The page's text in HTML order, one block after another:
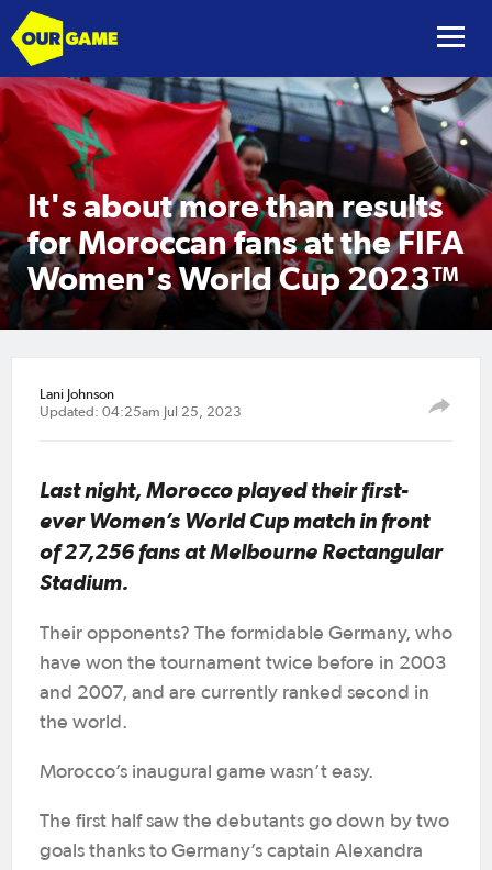
It's about more than results
for Moroccan fans at the FIFA
Women's World Cup 2023™
Lani Johnson
Updated: 04:25am Jul 25, 2023
Last night, Morocco played their first-
ever Women’s World Cup match in front
of 27,256 fans at Melbourne Rectangular
Stadium.
Their opponents? The formidable Germany, who
have won the tournament twice before in 2003
and 2007, and are currently ranked second in
the world.
Morocco’s inaugural game wasn’t easy.
The first half saw the debutants go down by two
goals thanks to Germany’s captain Alexandra